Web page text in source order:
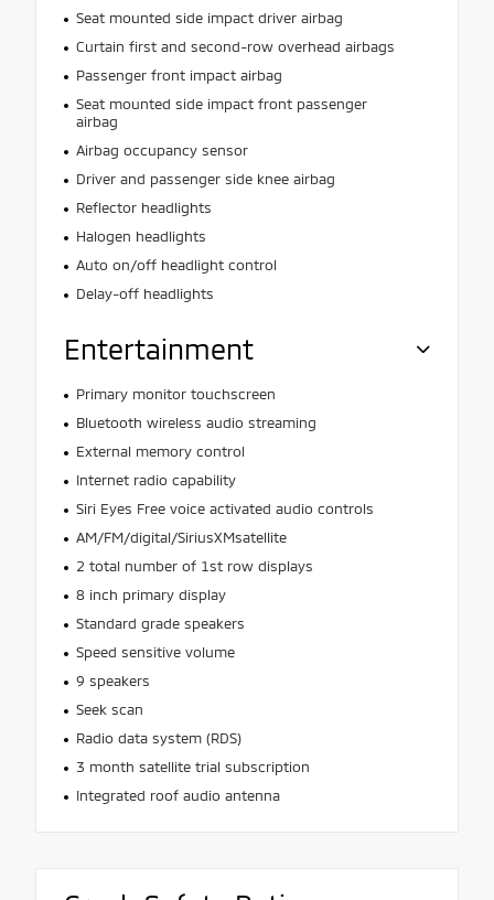
Seat mounted side impact driver airbag
Curtain first and second-row overhead airbags
Passenger front impact airbag
Seat mounted side impact front passenger
airbag
Airbag occupancy sensor
Driver and passenger side knee airbag
Reflector headlights
Halogen headlights
Auto on/off headlight control
Delay-off headlights
Entertainment
Primary monitor touchscreen
Bluetooth wireless audio streaming
External memory control
Internet radio capability
Siri Eyes Free voice activated audio controls
AM/FM/digital/SiriusXMsatellite
2 total number of 1st row displays
8 inch primary display
Standard grade speakers
Speed sensitive volume
9 speakers
Seek scan
Radio data system (RDS)
3 month satellite trial subscription
Integrated roof audio antenna